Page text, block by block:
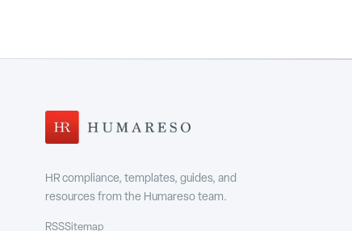
HR compliance, templates, guides, and
resources from the Humareso team.
RSSSitemap